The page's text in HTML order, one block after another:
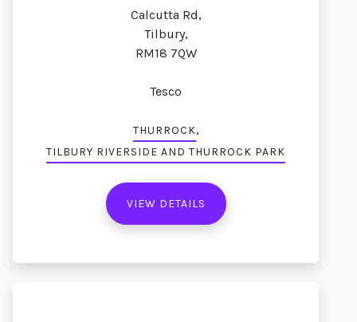
Calcutta Rd,
Tilbury,
RM18 7QW
Tesco
THURROCK,
TILBURY RIVERSIDE AND THURROCK PARK
VIEW DETAILS